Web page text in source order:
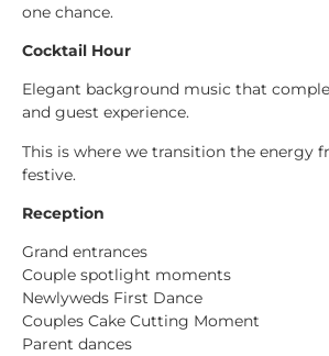
one chance.
Cocktail Hour
Elegant background music that
and guest experience.
This is where we transition the energy
festive.
Reception
Grand entrances
Couple spotlight moments
Newlyweds First Dance
Couples Cake Cutting Moment
Parent dances